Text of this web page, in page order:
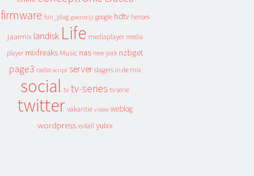
firmware fun_plug geenstijl google hdtv heroes
jaarmix landisk Life mediaplayer media
player mixfreaks Music nas new york nzbget
page3 radio script server slagers in de mix
social tv tv-series tv serie
twitter vakantie video weblog
wordpress xs4all yuixx